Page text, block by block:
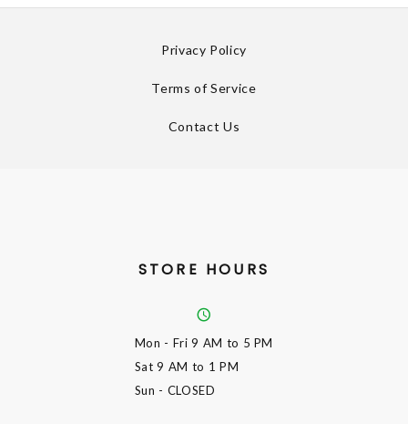
Privacy Policy
Terms of Service
Contact Us
STORE HOURS
Mon - Fri9 AM to 5 PM
Sat9 AM to 1 PM
Sun - CLOSED